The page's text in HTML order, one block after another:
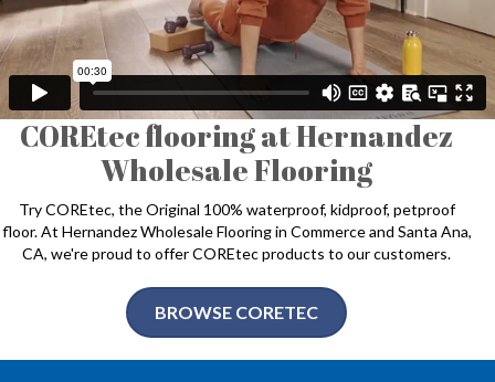
COREtec flooring at Hernandez
Wholesale Flooring
Try COREtec, the Original 100% waterproof, kidproof, petproof
floor. At Hernandez Wholesale Flooring in Commerce and Santa Ana,
CA, we're proud to offer COREtec products to our customers.
BROWSE CORETEC